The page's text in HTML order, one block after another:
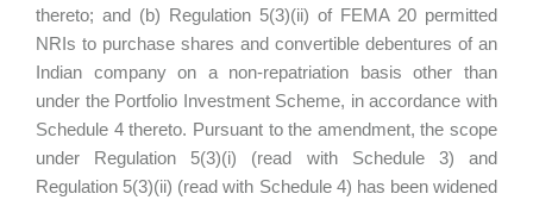
thereto; and (b) Regulation 5(3)(ii) of FEMA 20 permitted
NRIs to purchase shares and convertible debentures of an
Indian company on a non-repatriation basis other than
under the Portfolio Investment Scheme, in accordance with
Schedule 4 thereto. Pursuant to the amendment, the scope
under Regulation 5(3)(i) (read with Schedule 3) and
Regulation 5(3)(ii) (read with Schedule 4) has been widened